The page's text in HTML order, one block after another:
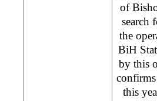
of
search
the
BiH
by this
this